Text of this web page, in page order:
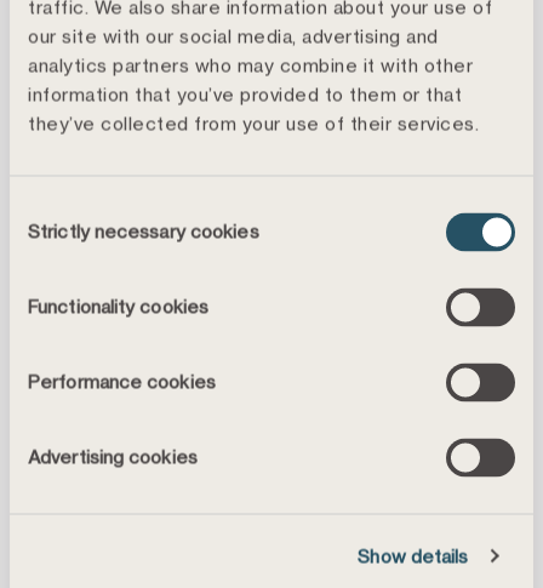
traffic. We also share information about your use of
our site with our social media, advertising and
analytics partners who may combine it with other
information that you’ve provided to them or that
they’ve collected from your use of their services.
Selection
Strictly necessary cookies
Functionality cookies
Performance cookies
Advertising cookies
Show details
More information is available in the interim report
regarding the results as well as events in the world
around us in terms of the financial markets, and
farming and forestry. The full report is attached.
jonas.feinberg@landshypotek.se
, +46 70 349 24 10
Landshypotek Bank was founded in 1836 and is one
is deemed systemically important for the farming and
on customers for farming and forestry, but now also
and forestry customers, who are organised as a